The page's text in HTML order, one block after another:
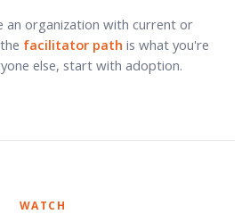
an organization with current or
facilitator path is what you're
else, start with adoption.
WATCH